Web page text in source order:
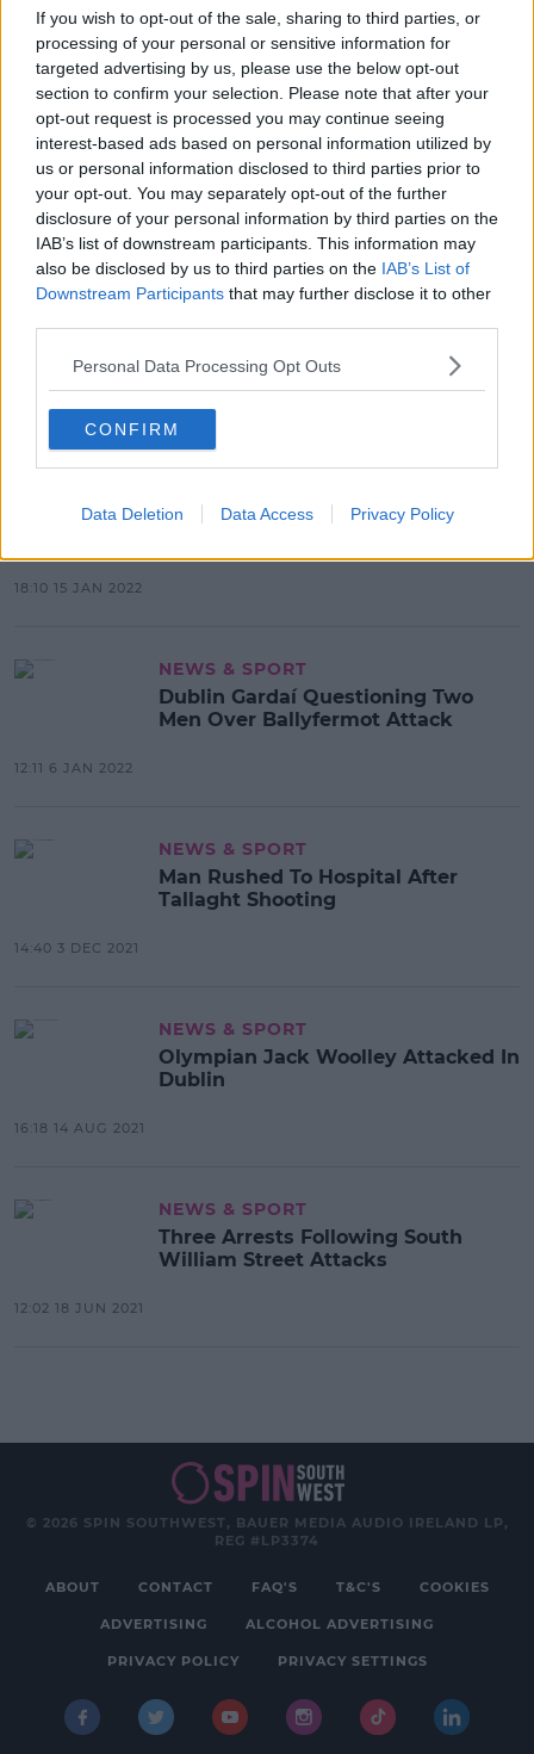
If you wish to opt-out of the sale, sharing to third parties, or
processing of your personal or sensitive information for
targeted advertising by us, please use the below opt-out
section to confirm your selection. Please note that after your
opt-out request is processed you may continue seeing
interest-based ads based on personal information utilized by
us or personal information disclosed to third parties prior to
your opt-out. You may separately opt-out of the further
disclosure of your personal information by third parties on the
IAB’s list of downstream participants. This information may
also be disclosed by us to third parties on the IAB’s List of
Downstream Participants that may further disclose it to other
Personal Data Processing Opt Outs
CONFIRM
Data Deletion Data Access Privacy Policy
15:22 8 AUG 2022
NEWS & SPORT
Taxi Driver Hospitalised After Man
Attacked Him Last Night
09:21 9 MAR 2022
NEWS & SPORT
Dublin Gardaí Investigating After A
Daylight
14:35 2 FEB 2022
Safe Space For Women Opened In
18:10 15 JAN 2022
NEWS & SPORT
Dublin Gardaí Questioning Two
Men Over Ballyfermot Attack
12:11 6 JAN 2022
NEWS & SPORT
Man Rushed To Hospital After
Tallaght Shooting
14:40 3 DEC 2021
NEWS & SPORT
Olympian Jack Woolley Attacked In
Dublin
16:18 14 AUG 2021
NEWS & SPORT
Three Arrests Following South
William Street Attacks
12:02 18 JUN 2021
© 2026 SPIN SOUTHWEST, BAUER MEDIA AUDIO IRELAND LP,
REG #LP3374
ABOUT CONTACT FAQ'S T&C'S COOKIES
ADVERTISING ALCOHOL ADVERTISING
PRIVACY POLICY PRIVACY SETTINGS